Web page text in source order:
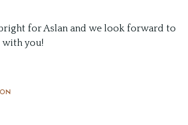
for Aslan and we look forward to
with you!